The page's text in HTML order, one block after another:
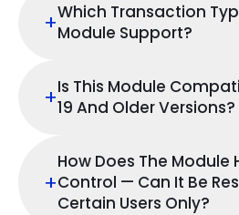
+Which Transaction
Module Support?
+Is This Module
19 And Older Versions?
+
How Does The Module
Control — Can It Be
Certain Users Only?